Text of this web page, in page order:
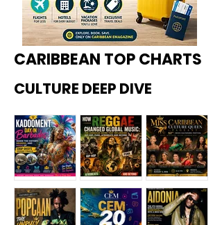
CARIBBEAN TOP CHARTS
CULTURE DEEP DIVE
Kadoome How
Miss